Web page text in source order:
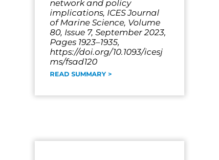
network and policy
implications, ICES Journal
of Marine Science, Volume
80, Issue 7, September 2023,
Pages 1923–1935,
https://doi.org/10.1093/icesj
ms/fsad120
READ SUMMARY >